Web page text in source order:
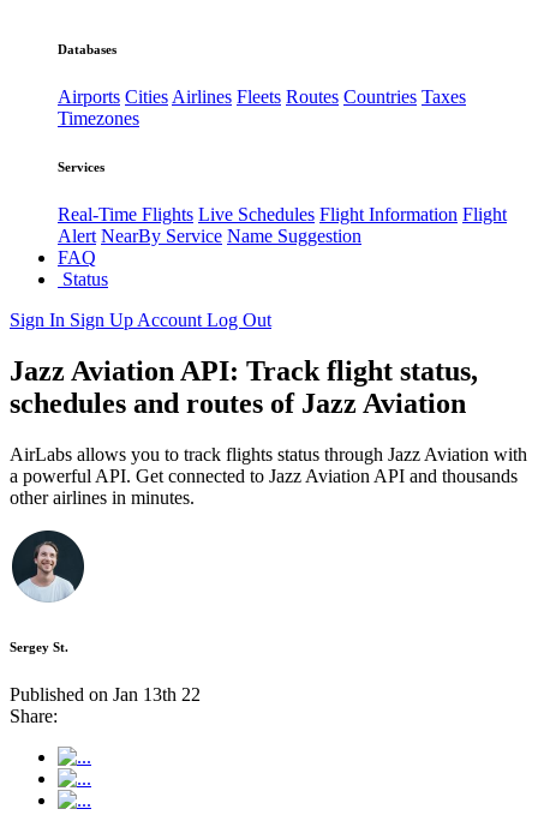
Databases
Airports CitiesAirlines Fleets Routes Countries Taxes
Timezones
Services
Real-Time Flights Live Schedules Flight Information Flight
Alert NearBy Service Name Suggestion
FAQ
Status
Sign In Sign Up Account Log Out
Jazz Aviation API: Track flight status,
schedules and routes of Jazz Aviation
AirLabs allows you to track flights status through Jazz Aviation with
a powerful API. Get connected to Jazz Aviation API and thousands
other airlines in minutes.
Sergey St.
Published on Jan 13th 22
Share: